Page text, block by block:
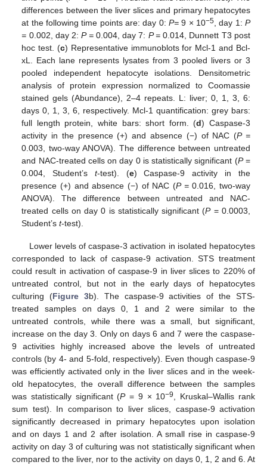
differences between the liver slices and primary hepatocytes
at the following time points are: day 0: P=9 × 10−5, day 1: P
= 0.002, day 2:P =0.004, day 7: P =0.014, Dunnett T3 post
hoc test. (c) Representative immunoblots for Mcl-1 and Bcl-
xL. Each lane represents lysates from 3 pooled livers or 3
pooled independent hepatocyte isolations. Densitometric
analysis of protein expression normalized to Coomassie
stained gels (Abundance), 2–4 repeats. L: liver; 0, 1, 3, 6:
days 0, 1, 3, 6, respectively. Mcl-1 quantification: grey bars:
full length protein, white bars: short form. (d) Caspase-3
activity in the presence (+) and absence (−) of NAC (P =
0.003, two-way ANOVA). The difference between untreated
and NAC-treated cells on day 0 is statistically significant (P=
0.004, Student’s t-test). (e) Caspase-9 activity in the
presence (+) and absence (−) of NAC (P =0.016, two-way
ANOVA). The difference between untreated and NAC-
treated cells on day 0 is statistically significant (P= 0.0003,
Student’st-test).
Lower levels of caspase-3 activation in isolated hepatocytes
corresponded to lack of caspase-9 activation. STS treatment
could result in activation of caspase-9 in liver slices to 220% of
untreated control, but not in the early days of hepatocytes
culturing (Figure 3b). The caspase-9 activities of the STS-
treated samples on days 0, 1 and 2 were similar to the
untreated controls, while there was a small, but significant,
increase on the day 3. Only on days 6 and 7 were the caspase-
9 activities highly increased above the levels of untreated
controls (by 4- and 5-fold, respectively). Even though caspase-9
was efficiently activated only in the liver slices and in the week-
old hepatocytes, the overall difference between the samples
was statistically significant (P= 9 × 10−9, Kruskal–Wallis rank
sum test). In comparison to liver slices, caspase-9 activation
significantly decreased in primary hepatocytes upon isolation
and on days 1 and 2 after isolation. A small rise in caspase-9
activity on day 3 of culturing was not statistically significant when
compared to the liver, nor to the activity on days 0, 1, 2 and 6. At